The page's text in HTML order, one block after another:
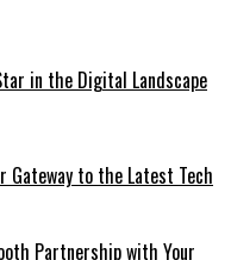
in the Digital Landscape
Gateway to the Latest Tech